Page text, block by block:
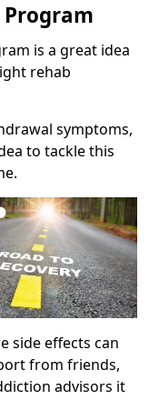
Program
is a great idea
rehab
symptoms,
to tackle this
side effects can
from friends,
advisors it